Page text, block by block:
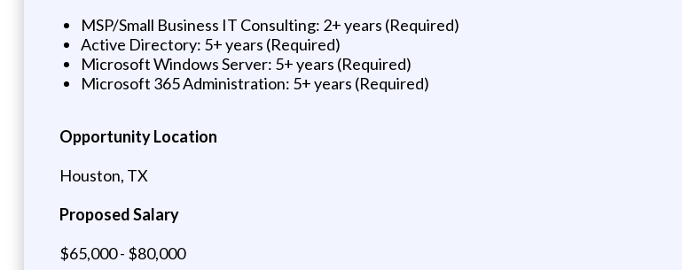
MSP/Small Business IT Consulting: 2+ years (Required)
Active Directory: 5+ years (Required)
Microsoft Windows Server: 5+ years (Required)
Microsoft 365 Administration: 5+ years (Required)
Opportunity Location
Houston, TX
Proposed Salary
$65,000 - $80,000